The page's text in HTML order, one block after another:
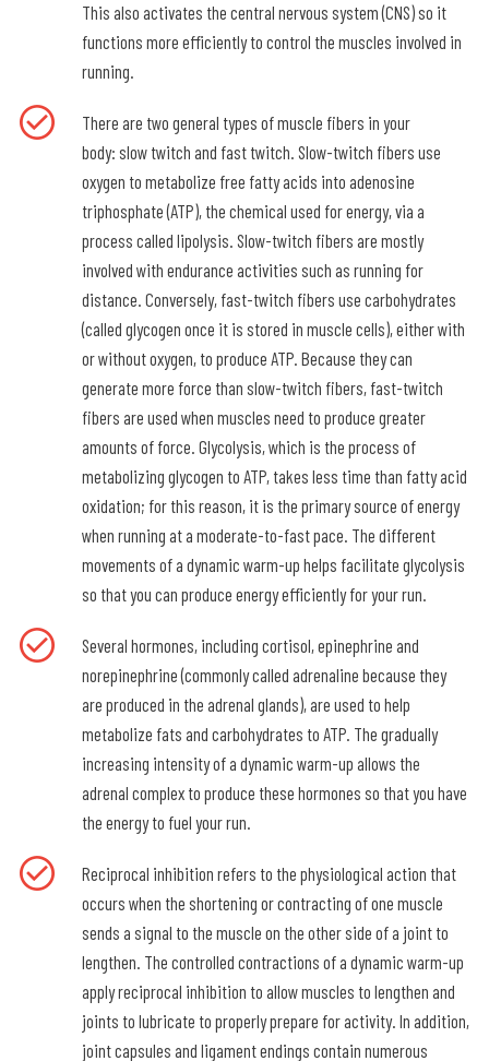
This also activates the central nervous system (CNS) so it
functions more efficiently to control the muscles involved in
running.
There are two general types of muscle fibers in your
body: slow twitch and fast twitch. Slow-twitch fibers use
oxygen to metabolize free fatty acids into adenosine
triphosphate (ATP), the chemical used for energy, via a
process called lipolysis. Slow-twitch fibers are mostly
involved with endurance activities such as running for
distance. Conversely, fast-twitch fibers use carbohydrates
(called glycogen once it is stored in muscle cells), either with
or without oxygen, to produce ATP. Because they can
generate more force than slow-twitch fibers, fast-twitch
fibers are used when muscles need to produce greater
amounts of force. Glycolysis, which is the process of
metabolizing glycogen to ATP, takes less time than fatty acid
oxidation; for this reason, it is the primary source of energy
when running at a moderate-to-fast pace. The different
movements of a dynamic warm-up helps facilitate glycolysis
so that you can produce energy efficiently for your run.
Several hormones, including cortisol, epinephrine and
norepinephrine (commonly called adrenaline because they
are produced in the adrenal glands), are used to help
metabolize fats and carbohydrates to ATP. The gradually
increasing intensity of a dynamic warm-up allows the
adrenal complex to produce these hormones so that you have
the energy to fuel your run.
Reciprocal inhibition refers to the physiological action that
occurs when the shortening or contracting of one muscle
sends a signal to the muscle on the other side of a joint to
lengthen. The controlled contractions of a dynamic warm-up
apply reciprocal inhibition to allow muscles to lengthen and
joints to lubricate to properly prepare for activity. In addition,
joint capsules and ligament endings contain numerous